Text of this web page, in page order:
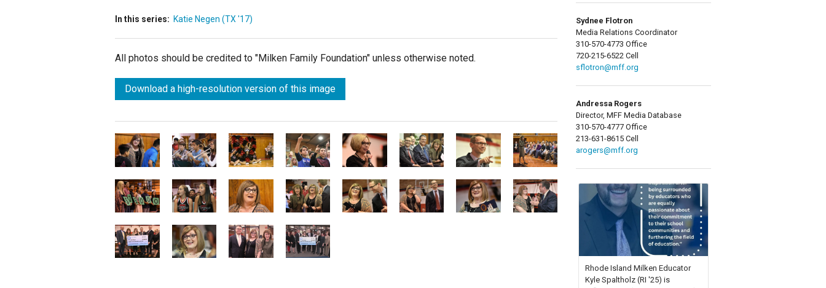
In this series: Katie Negen (TX '17)
All photos should be credited to "Milken Family Foundation" unless otherwise noted.
Download a high-resolution version of this image
Sydnee Flotron
Media Relations Coordinator
310-570-4773 Office
720-215-6522 Cell
sflotron@mff.org
Andressa Rogers
Director, MFF Media Database
310-570-4777 Office
213-631-8615 Cell
arogers@mff.org
Rhode Island Milken Educator
Kyle Spaltholz (RI '25) is